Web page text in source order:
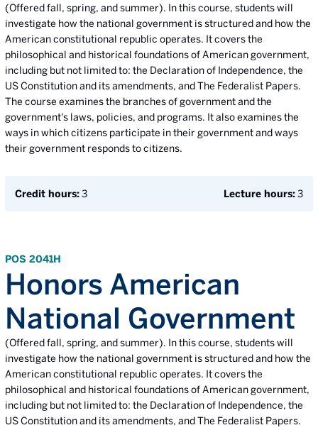
(Offered fall, spring, and summer). In this course, students will
investigate how the national government is structured and how the
American constitutional republic operates. It covers the
philosophical and historical foundations of American government,
including but not limited to: the Declaration of Independence, the
US Constitution and its amendments, and The Federalist Papers.
The course examines the branches of government and the
government's laws, policies, and programs. It also examines the
ways in which citizens participate in their government and ways
their government responds to citizens.
Credit hours:3 Lecture hours:3
POS 2041H
Honors American
National Government
(Offered fall, spring, and summer). In this course, students will
investigate how the national government is structured and how the
American constitutional republic operates. It covers the
philosophical and historical foundations of American government,
including but not limited to: the Declaration of Independence, the
US Constitution and its amendments, and The Federalist Papers.